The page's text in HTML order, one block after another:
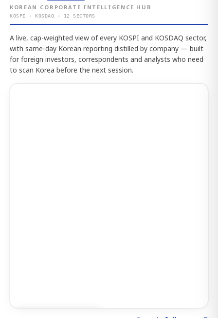
KOREAN CORPORATE INTELLIGENCE HUB
KOSPI · KOSDAQ · 12 SECTORS
A live, cap-weighted view of every KOSPI and KOSDAQ sector,
with same-day Korean reporting distilled by company — built
for foreign investors, correspondents and analysts who need
to scan Korea before the next session.